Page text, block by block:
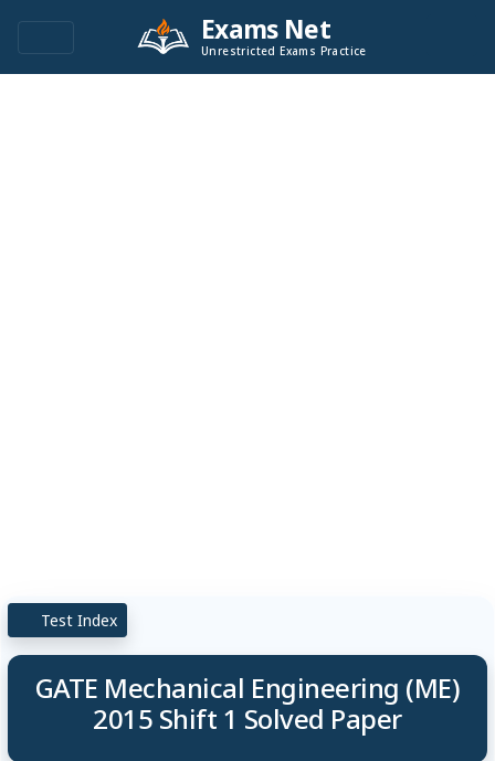
Exams Net
Unrestricted Exams Practice
Test Index
GATE Mechanical Engineering (ME)
2015 Shift 1 Solved Paper